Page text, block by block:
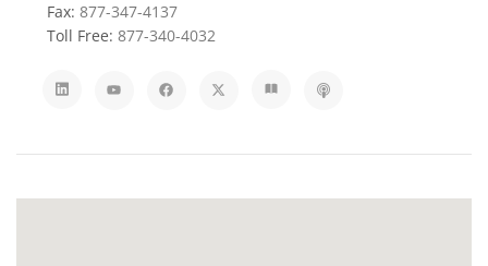
Fax: 877-347-4137
Toll Free: 877-340-4032